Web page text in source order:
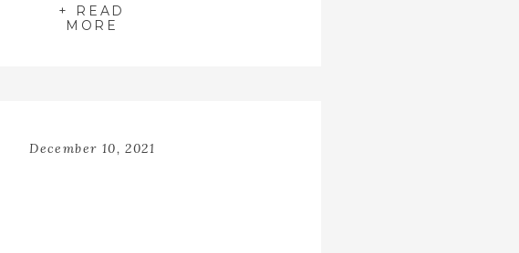
+ READ
MORE
with portraits of Jasper.
December 10, 2021